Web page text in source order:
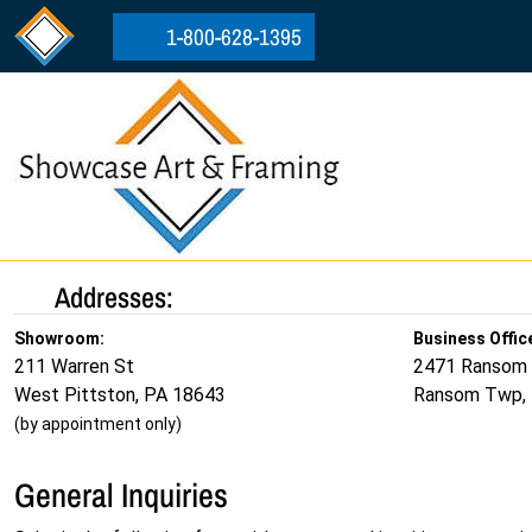
Skip to content
Skip to footer
1-800-628-1395
Addresses:
Showroom:
211 Warren St
West Pittston, PA 18643
(by appointment only)
Business
2471 Ransom
Ransom
General Inquiries